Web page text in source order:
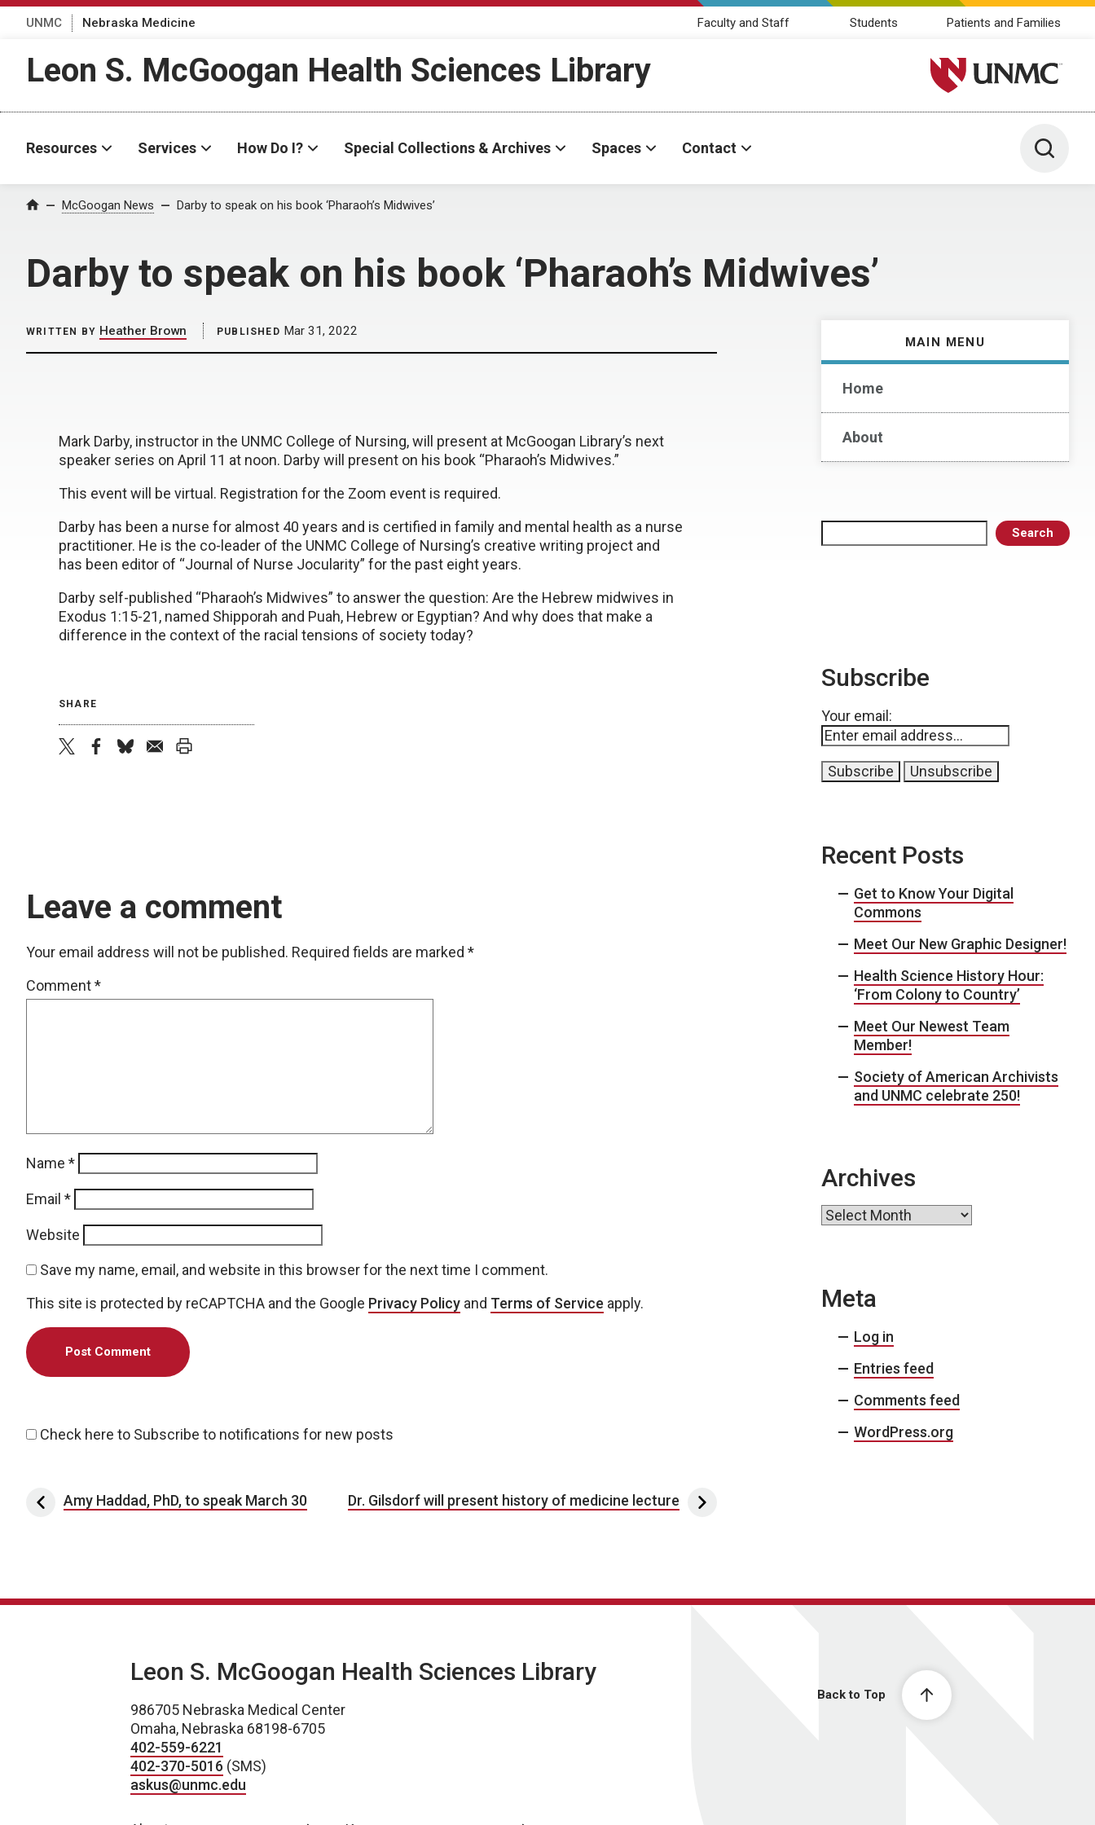
UNMC Nebraska Medicine Faculty and Staff Students Patients and Families
Leon S. McGoogan Health Sciences Library University of Nebraska
Resources Services How Do I? Special Collections & Archives Spaces Contact Toggle
Home McGoogan News Darby to speak on his book ‘Pharaoh’s Midwives’
Darby to speak on his book ‘Pharaoh’s Midwives’
MAIN MENU
Home
About
Search
WRITTEN BY Heather Brown PUBLISHED Mar 31, 2022
Mark Darby, instructor in the UNMC College of Nursing, will present at McGoogan Library’s next
speaker series on April 11 at noon. Darby will present on his book “Pharaoh’s Midwives.”
This event will be virtual. Registration for the Zoom event is required.
Darby has been a nurse for almost 40 years and is certified in family and mental health as a nurse
practitioner. He is the co-leader of the UNMC College of Nursing’s creative writing project and
has been editor of “Journal of Nurse Jocularity” for the past eight years.
Darby self-published “Pharaoh’s Midwives” to answer the question: Are the Hebrew midwives in
Exodus 1:15-21, named Shipporah and Puah, Hebrew or Egyptian? And why does that make a
difference in the context of the racial tensions of society today?
SHARE
Leave a comment
Your email address will not be published. Required fields are marked *
Comment*
Name *
Email *
Website
Save my name, email, and website in this browser for the next time I comment.
This site is protected by reCAPTCHA and the Google Privacy Policy and Terms of Service apply.
Check here to Subscribe to notifications for new posts
Post navigation
Amy Haddad, PhD, to speak March 30 Dr. Gilsdorf will present history of medicine lecture
Subscribe
Your email:
Recent Posts
Get to Know Your Digital
Commons
Meet Our New Graphic Designer!
Health Science History Hour:
‘From Colony to Country’
Meet Our Newest Team
Member!
Society of American Archivists
and UNMC celebrate 250!
Archives
Archives
Meta
Log in
Entries feed
Comments feed
WordPress.org
Back to Top
Leon S. McGoogan Health Sciences Library
986705 Nebraska Medical Center
Omaha, Nebraska 68198-6705
402-559-6221
402-370-5016 (SMS)
askus@unmc.edu